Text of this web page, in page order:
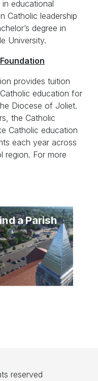
in educational
Catholic leadership
degree in
University.
provides tuition
education for
Diocese of Joliet.
the Catholic
Catholic education
each year across
region. For more
a Parish
reserved